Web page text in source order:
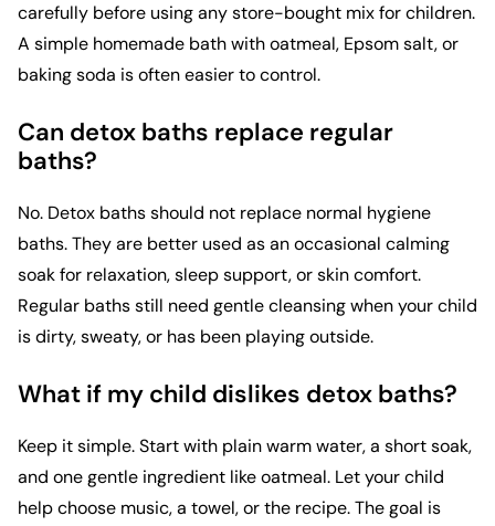
carefully before using any store-bought mix for children.
A simple homemade bath with oatmeal, Epsom salt, or
baking soda is often easier to control.
Can detox baths replace regular
baths?
No. Detox baths should not replace normal hygiene
baths. They are better used as an occasional calming
soak for relaxation, sleep support, or skin comfort.
Regular baths still need gentle cleansing when your child
is dirty, sweaty, or has been playing outside.
What if my child dislikes detox baths?
Keep it simple. Start with plain warm water, a short soak,
and one gentle ingredient like oatmeal. Let your child
help choose music, a towel, or the recipe. The goal is